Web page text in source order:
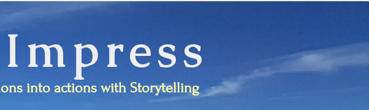
into actions with Storytelling
Impress